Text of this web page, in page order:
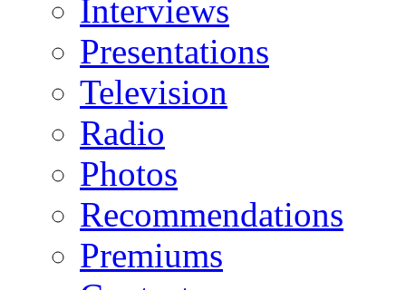
Interviews
Presentations
Television
Radio
Photos
Recommendations
Premiums